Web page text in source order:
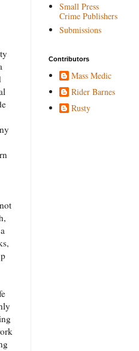
Small Press
Crime Publishers
Submissions
Contributors
Mass Medic
Rider Barnes
Rusty